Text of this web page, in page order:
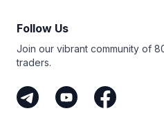
Follow Us
Join our vibrant community of
traders.